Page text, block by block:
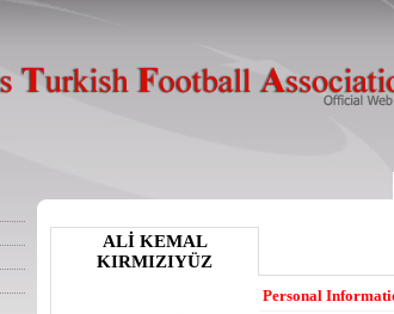
ALİ KEMAL
KIRMIZIYÜZ
Personal